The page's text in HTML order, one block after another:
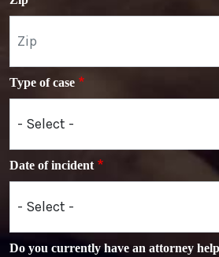
Type of case
Date of incident
Do you currently have an attorney